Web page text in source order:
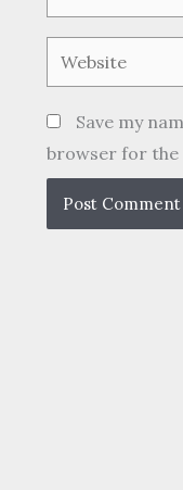
Website
Save my
browser for the